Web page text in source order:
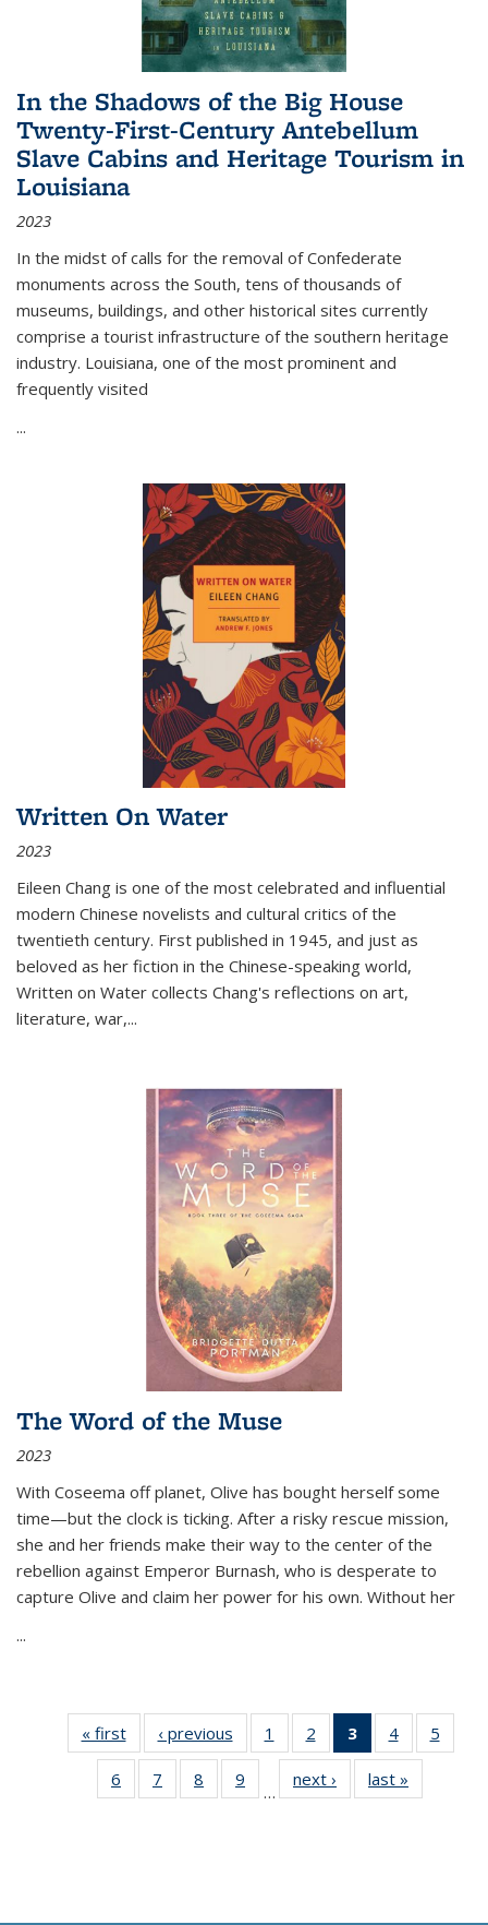
In the Shadows of the Big House
Twenty-First-Century Antebellum
Slave Cabins and Heritage Tourism in
Louisiana
2023
In the midst of calls for the removal of Confederate
monuments across the South, tens of thousands of
museums, buildings, and other historical sites currently
comprise a tourist infrastructure of the southern heritage
industry. Louisiana, one of the most prominent and
frequently visited
...
Written On Water
2023
Eileen Chang is one of the most celebrated and influential
modern Chinese novelists and cultural critics of the
twentieth century. First published in 1945, and just as
beloved as her fiction in the Chinese-speaking world,
Written on Water collects Chang's reflections on art,
literature, war,...
The Word of the Muse
2023
With Coseema off planet, Olive has bought herself some
time—but the clock is ticking. After a risky rescue mission,
she and her friends make their way to the center of the
rebellion against Emperor Burnash, who is desperate to
capture Olive and claim her power for his own. Without her
...
« first
Thumbnail
list:
Publications
‹ previous
Thumbnail
list:
Publications
1
of 11
Thumbnail
list:
Publications
2
of 11
Thumbnail
list:
Publications
3
of 11
Thumbnail
list:
Publications
4
of 11
Thumbnail
Publications
5
6
of 11
Thumbnail
7
of 11
Thumbnail
8
of 11
Thumbnail
9
of 11
Thumbnail
…
next ›
Thumbnail
list:
last »